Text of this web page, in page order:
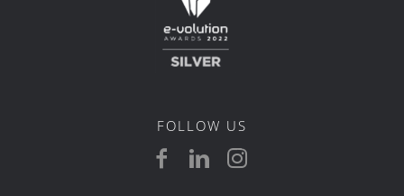
FOLLOW US